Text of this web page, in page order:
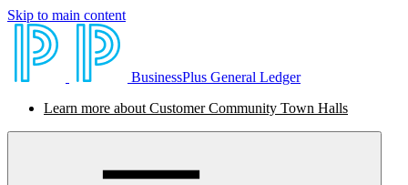
Skip to main content
BusinessPlus General Ledger
Learn more about Customer Community Town Halls